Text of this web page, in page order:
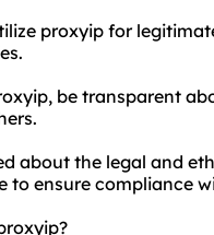
proxyip for
be transparent
about the legal and
to ensure compliance